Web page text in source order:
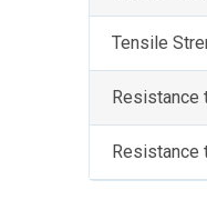
Tensile
Resistance
Resistance